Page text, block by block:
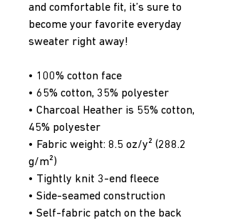
and comfortable fit, it’s sure to
become your favorite everyday
sweater right away!
• 100% cotton face
• 65% cotton, 35% polyester
• Charcoal Heather is 55% cotton,
45% polyester
• Fabric weight: 8.5 oz/y² (288.2
g/m²)
• Tightly knit 3-end fleece
• Side-seamed construction
• Self-fabric patch on the back